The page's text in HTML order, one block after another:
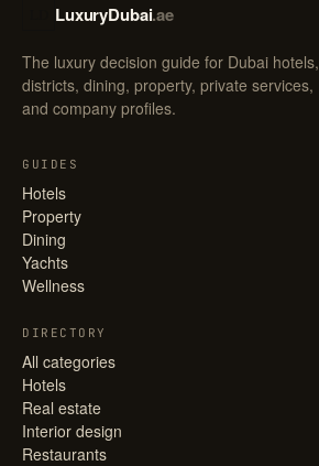
LuxuryDubai.ae
The luxury decision guide for Dubai hotels,
districts, dining, property, private services,
and company profiles.
GUIDES
Hotels
Property
Dining
Yachts
Wellness
DIRECTORY
All categories
Hotels
Real estate
Interior design
Restaurants